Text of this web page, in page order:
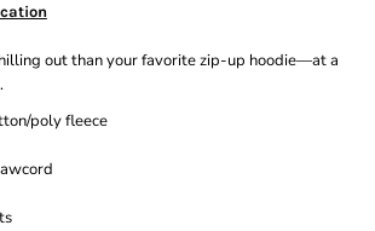
out than your favorite zip-up hoodie—at a
poly fleece